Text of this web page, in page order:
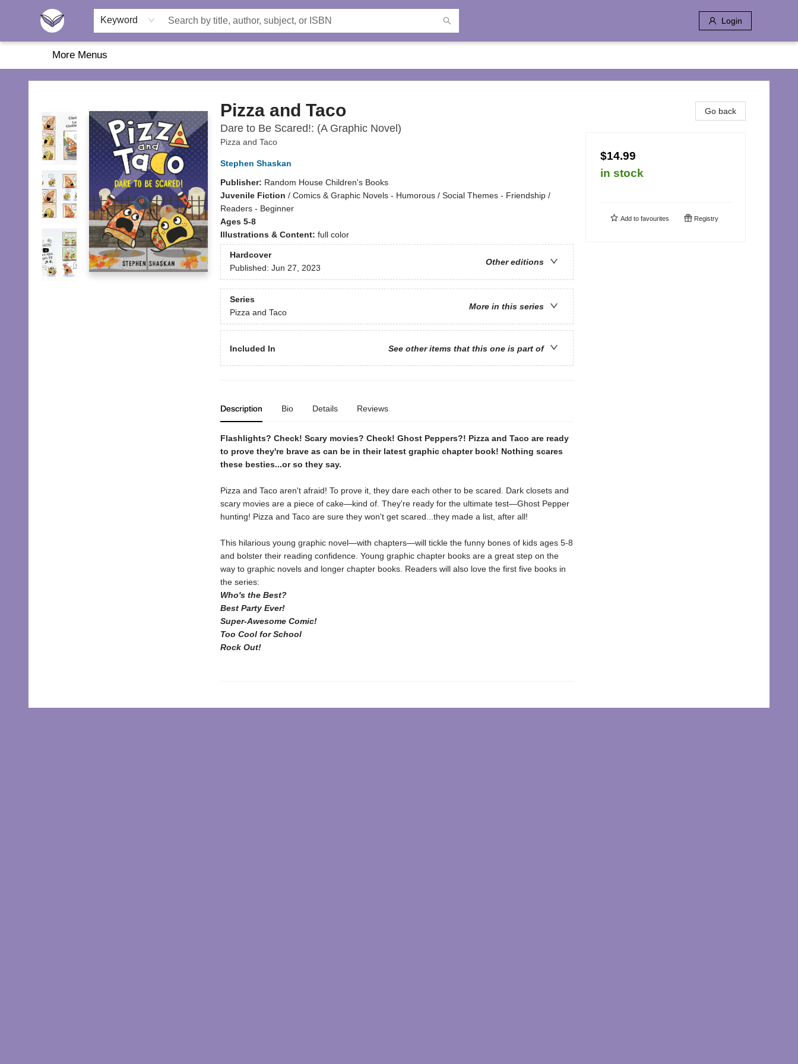
Keyword Login
Home
About Us
Browse
Featured
Katie's Corner
Book Fairs
More Menus
Another Story Education
Pizza and Taco
Dare to Be Scared!: (A Graphic Novel)
Pizza and Taco
Stephen Shaskan
Publisher: Random House Children's Books
Juvenile Fiction / Comics & Graphic Novels - Humorous / Social Themes - Friendship /
Readers - Beginner
Ages 5-8
Illustrations & Content: full color
Hardcover
Other editions
Published: Jun 27, 2023
Series
More in this series
Pizza and Taco
Included In See other items that this one is part of
Description Bio Details Reviews
Flashlights? Check! Scary movies? Check! Ghost Peppers?! Pizza and Taco are ready
to prove they're brave as can be in their latest graphic chapter book! Nothing scares
these besties...or so they say.
Pizza and Taco aren't afraid! To prove it, they dare each other to be scared. Dark closets and
scary movies are a piece of cake—kind of. They're ready for the ultimate test—Ghost Pepper
hunting! Pizza and Taco are sure they won't get scared...they made a list, after all!
This hilarious young graphic novel—with chapters—will tickle the funny bones of kids ages 5-8
and bolster their reading confidence. Young graphic chapter books are a great step on the
way to graphic novels and longer chapter books. Readers will also love the first five books in
the series:
Who's the Best?
Best Party Ever!
Super-Awesome Comic!
Too Cool for School
Rock Out!
Go back
$14.99
in stock
Add to favourites Registry